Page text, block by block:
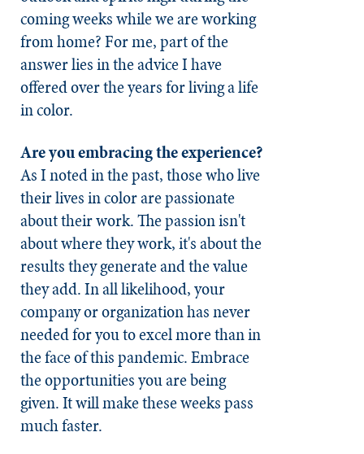
coming weeks while we are working
from home? For me, part of the
answer lies in the advice I have
offered over the years for living a life
in color.
Are you embracing the experience?
As I noted in the past, those who live
their lives in color are passionate
about their work. The passion isn't
about where they work, it's about the
results they generate and the value
they add. In all likelihood, your
company or organization has never
needed for you to excel more than in
the face of this pandemic. Embrace
the opportunities you are being
given. It will make these weeks pass
much faster.